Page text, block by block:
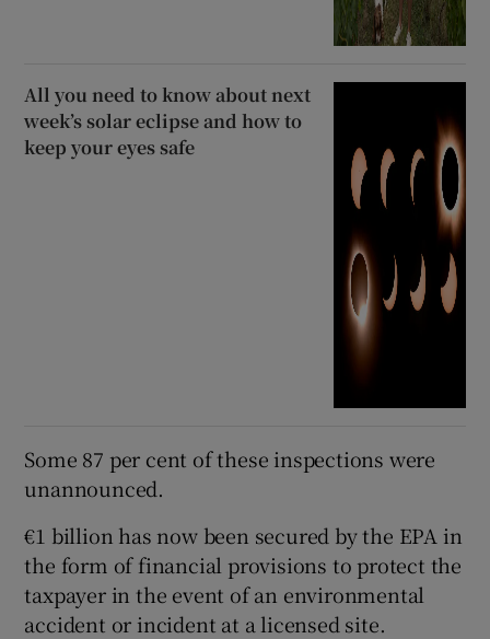
All you need to know about next
week’s solar eclipse and how to
keep your eyes safe
Some 87 per cent of these inspections were
unannounced.
€1 billion has now been secured by the EPA in
the form of financial provisions to protect the
taxpayer in the event of an environmental
accident or incident at a licensed site.